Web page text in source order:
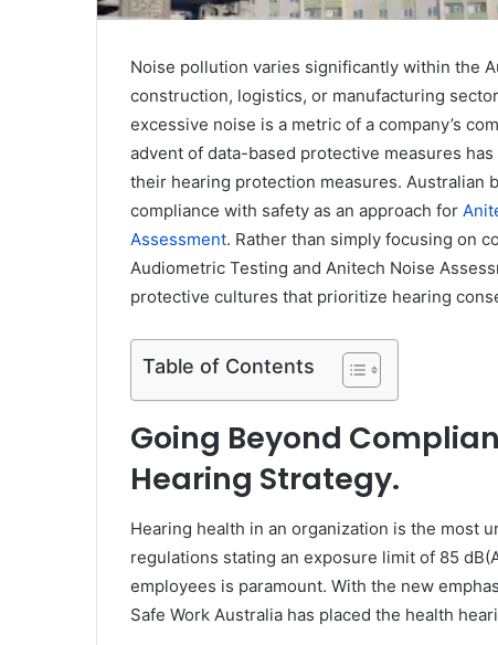
Noise pollution varies significantly within the
construction, logistics, or manufacturing
excessive noise is a metric of a company’s
advent of data-based protective measures
their hearing protection measures. Australian
compliance with safety as an approach for
Assessment. Rather than simply focusing on
Audiometric Testing and Anitech Noise
protective cultures that prioritize hearing
Table of Contents
Going Beyond
Hearing Strategy.
Hearing health in an organization is the most
regulations stating an exposure limit of 85
employees is paramount. With the new
Safe Work Australia has placed the health